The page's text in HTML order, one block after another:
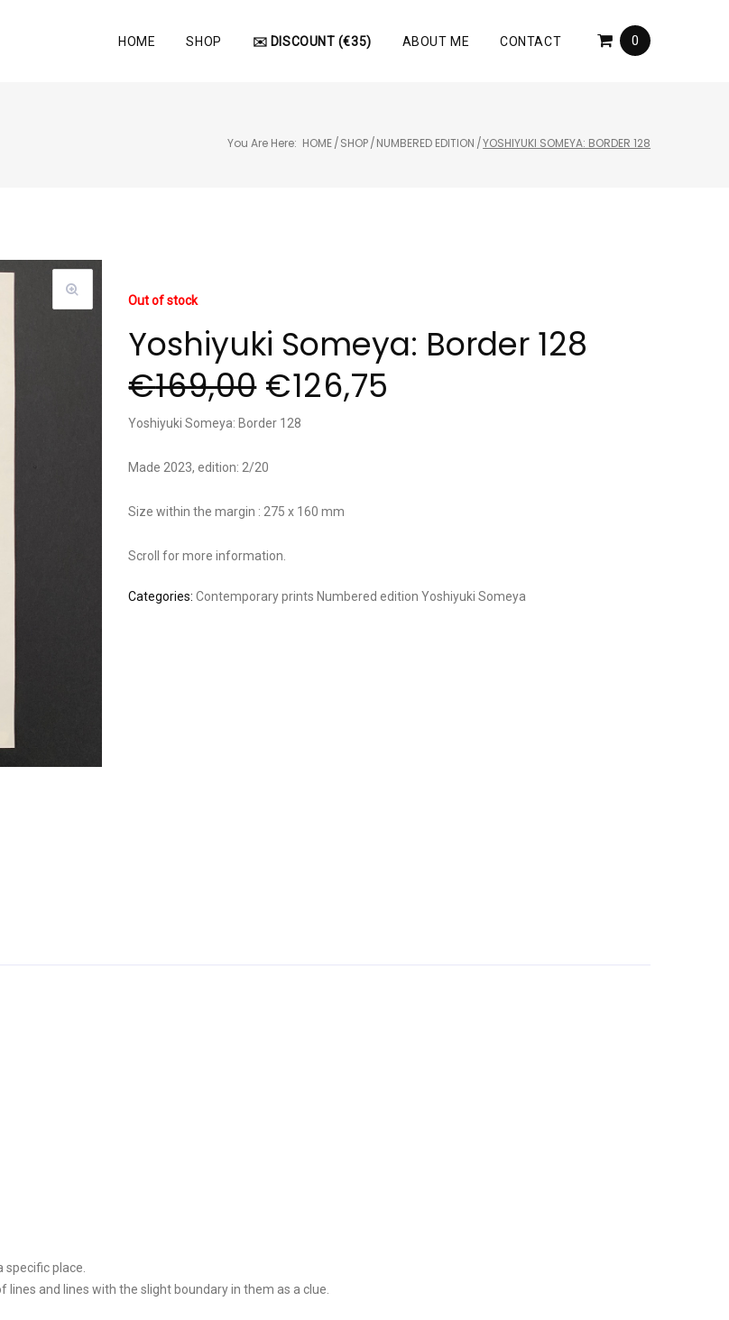
HOME SHOP ✉️ DISCOUNT (€35) ABOUT ME CONTACT 0
You Are Here: HOME/SHOP/NUMBERED EDITION /YOSHIYUKI SOMEYA: BORDER 128
Yoshiyuki Someya: Border 128
€169,00 €126,75
Yoshiyuki Someya: Border 128
Made 2023, edition: 2/20
Size within the margin : 275 x 160 mm
Scroll for more information.
Out of stock
Categories:Contemporary prints Numbered edition Yoshiyuki Someya
specific place.
and lines with the slight boundary in them as a clue.